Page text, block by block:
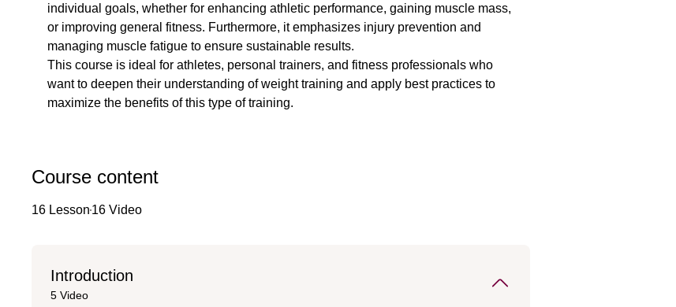
individual goals, whether for enhancing athletic performance, gaining muscle mass,
or improving general fitness. Furthermore, it emphasizes injury prevention and
managing muscle fatigue to ensure sustainable results.
This course is ideal for athletes, personal trainers, and fitness professionals who
want to deepen their understanding of weight training and apply best practices to
maximize the benefits of this type of training.
Course content
16 Lesson 16 Video
Introduction
5 Video